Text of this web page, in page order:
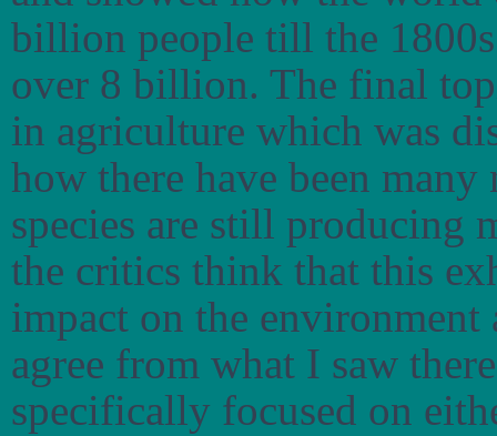
billion people till the
over 8 billion. The final
in agriculture which was
how there have been
species are still producing
the critics think that this
impact on the
agree from what I saw
specifically focused on